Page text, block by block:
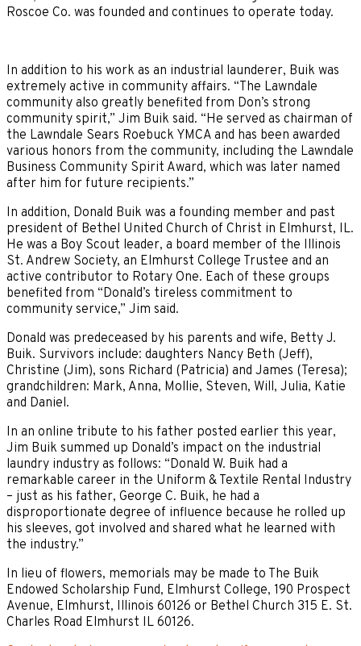
Roscoe Co. was founded and continues to operate today.
In addition to his work as an industrial launderer, Buik was
extremely active in community affairs. “The Lawndale
community also greatly benefited from Don’s strong
community spirit,” Jim Buik said. “He served as chairman of
the Lawndale Sears Roebuck YMCA and has been awarded
various honors from the community, including the Lawndale
Business Community Spirit Award, which was later named
after him for future recipients.”
In addition, Donald Buik was a founding member and past
president of Bethel United Church of Christ in Elmhurst, IL.
He was a Boy Scout leader, a board member of the Illinois
St. Andrew Society, an Elmhurst College Trustee and an
active contributor to Rotary One. Each of these groups
benefited from “Donald’s tireless commitment to
community service,” Jim said.
Donald was predeceased by his parents and wife, Betty J.
Buik. Survivors include: daughters Nancy Beth (Jeff),
Christine (Jim), sons Richard (Patricia) and James (Teresa);
grandchildren: Mark, Anna, Mollie, Steven, Will, Julia, Katie
and Daniel.
In an online tribute to his father posted earlier this year,
Jim Buik summed up Donald’s impact on the industrial
laundry industry as follows: “Donald W. Buik had a
remarkable career in the Uniform & Textile Rental Industry
– just as his father, George C. Buik, he had a
disproportionate degree of influence because he rolled up
his sleeves, got involved and shared what he learned with
the industry.”
In lieu of flowers, memorials may be made to The Buik
Endowed Scholarship Fund, Elmhurst College, 190 Prospect
Avenue, Elmhurst, Illinois 60126 or Bethel Church 315 E. St.
Charles Road Elmhurst IL 60126.